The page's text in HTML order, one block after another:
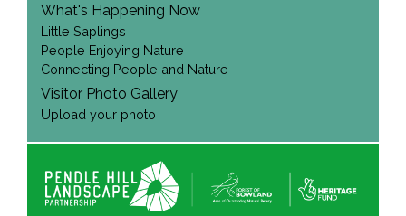
What's Happening Now
Little Saplings
People Enjoying Nature
Connecting People and Nature
Visitor Photo Gallery
Upload your photo